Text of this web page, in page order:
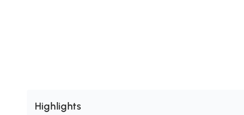
Highlights